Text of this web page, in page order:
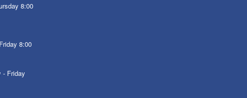
8:00
8:00
- Friday